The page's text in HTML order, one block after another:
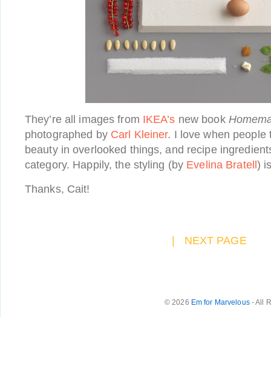
They’re all images from IKEA’s new book
photographed by Carl Kleiner. I love when people
beauty in overlooked things, and recipe
category. Happily, the styling (by Evelina Bratell)
Thanks, Cait!
NEXT PAGE
© 2026 Em for Marvelous- All